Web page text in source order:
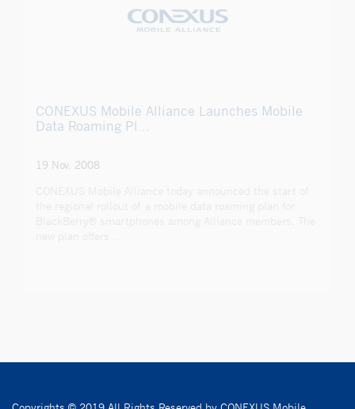
CONEXUS Mobile Alliance Launches Mobile
Data Roaming Pl...
19 Nov. 2008